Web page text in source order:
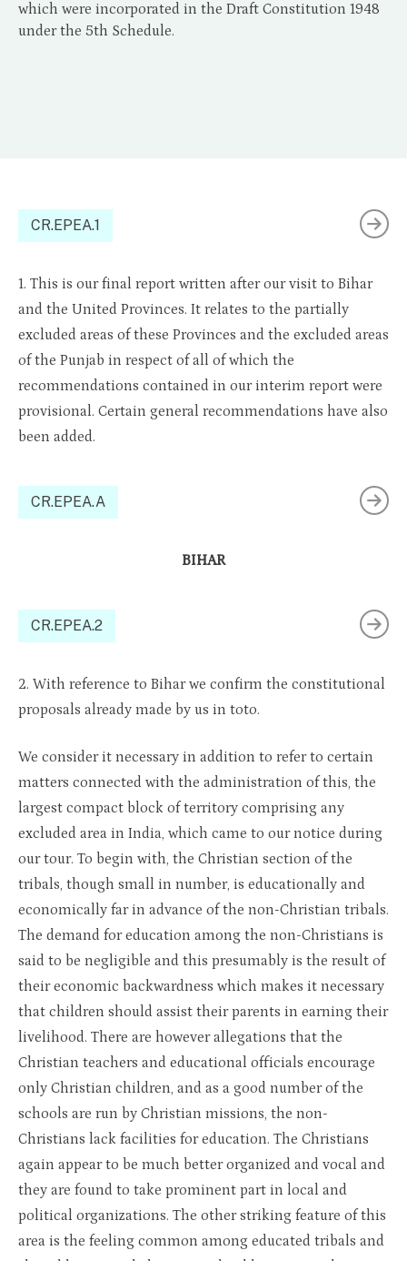
which were incorporated in the Draft Constitution 1948
under the 5th Schedule.
CR.EPEA.1
1. This is our final report written after our visit to Bihar
and the United Provinces. It relates to the partially
excluded areas of these Provinces and the excluded areas
of the Punjab in respect of all of which the
recommendations contained in our interim report were
provisional. Certain general recommendations have also
been added.
CR.EPEA.A
BIHAR
CR.EPEA.2
2. With reference to Bihar we confirm the constitutional
proposals already made by us in toto.
We consider it necessary in addition to refer to certain
matters connected with the administration of this, the
largest compact block of territory comprising any
excluded area in India, which came to our notice during
our tour. To begin with, the Christian section of the
tribals, though small in number, is educationally and
economically far in advance of the non-Christian tribals.
The demand for education among the non-Christians is
said to be negligible and this presumably is the result of
their economic backwardness which makes it necessary
that children should assist their parents in earning their
livelihood. There are however allegations that the
Christian teachers and educational officials encourage
only Christian children, and as a good number of the
schools are run by Christian missions, the non-
Christians lack facilities for education. The Christians
again appear to be much better organized and vocal and
they are found to take prominent part in local and
political organizations. The other striking feature of this
area is the feeling common among educated tribals and